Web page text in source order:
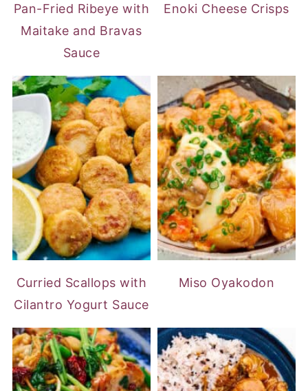
Pan-Fried Ribeye with
Maitake and Bravas
Sauce
Enoki Cheese Crisps
Curried Scallops with
Cilantro Yogurt Sauce
Miso Oyakodon